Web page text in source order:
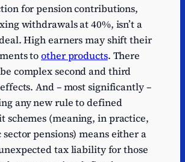
for pension contributions,
withdrawals at 40%, isn’t a
High earners may shift their
toother products. There
complex second and third
And – most significantly –
any new rule to defined
schemes (meaning, in practice,
pensions) means either a
tax liability for those